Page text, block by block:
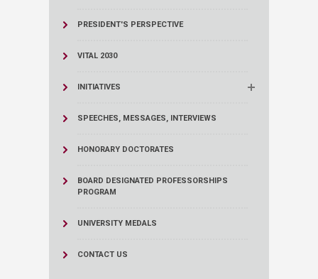
PRESIDENT'S PERSPECTIVE
VITAL 2030
INITIATIVES
SPEECHES, MESSAGES, INTERVIEWS
HONORARY DOCTORATES
BOARD DESIGNATED PROFESSORSHIPS
PROGRAM
UNIVERSITY MEDALS
CONTACT US